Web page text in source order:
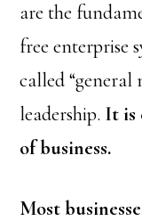
are the
free enterprise
called “general
leadership. It is
of business.
Most